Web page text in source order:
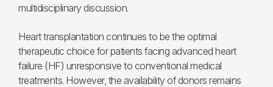
multidisciplinary discussion.
Heart transplantation continues to be the optimal
therapeutic choice for patients facing advanced heart
failure (HF) unresponsive to conventional medical
treatments. However, the availability of donors remains